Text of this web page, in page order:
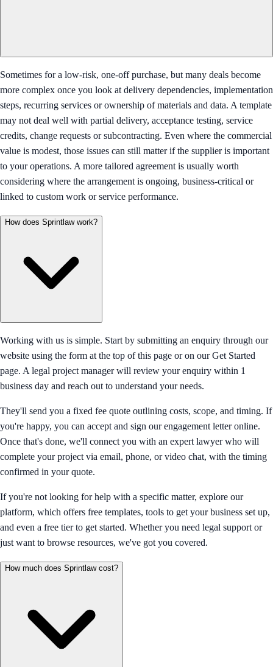
Sometimes for a low-risk, one-off purchase, but many deals become
more complex once you look at delivery dependencies, implementation
steps, recurring services or ownership of materials and data. A template
may not deal well with partial delivery, acceptance testing, service
credits, change requests or subcontracting. Even where the commercial
value is modest, those issues can still matter if the supplier is important
to your operations. A more tailored agreement is usually worth
considering where the arrangement is ongoing, business-critical or
linked to custom work or service performance.
How does Sprintlaw work?
Working with us is simple. Start by submitting an enquiry through our
website using the form at the top of this page or on our Get Started
page. A legal project manager will review your enquiry within 1
business day and reach out to understand your needs.
They'll send you a fixed fee quote outlining costs, scope, and timing. If
you're happy, you can accept and sign our engagement letter online.
Once that's done, we'll connect you with an expert lawyer who will
complete your project via email, phone, or video chat, with the timing
confirmed in your quote.
If you're not looking for help with a specific matter, explore our
platform, which offers free templates, tools to get your business set up,
and even a free tier to get started. Whether you need legal support or
just want to browse resources, we've got you covered.
How much does Sprintlaw cost?